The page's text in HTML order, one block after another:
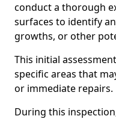
conduct a thorough
surfaces to identify
growths, or other
This initial
specific areas that
or immediate repairs.
During this